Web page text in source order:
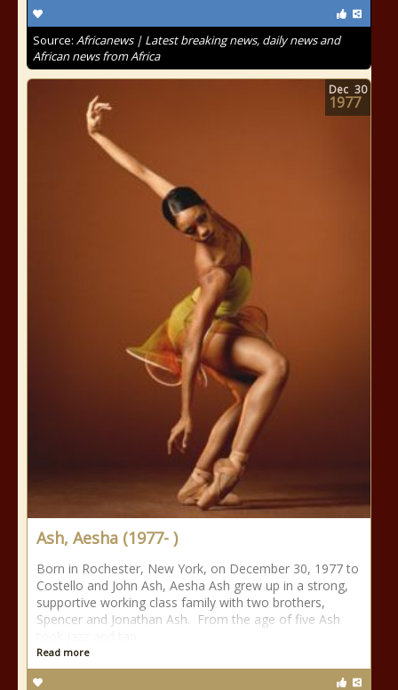
Source: Africanews | Latest breaking news, daily news and
African news from Africa
Ash, Aesha (1977- )
Born in Rochester, New York, on December 30, 1977 to
Costello and John Ash, Aesha Ash grew up in a strong,
supportive working class family with two brothers,
Spencer and Jonathan Ash. From the age of five Ash
Read more
Dec 30
1977